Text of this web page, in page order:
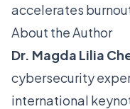
accelerates
About the Author
Dr. Magda Lilia
cybersecurity
international